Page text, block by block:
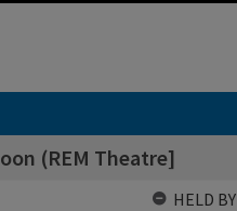
(REM Theatre]
HELD BY